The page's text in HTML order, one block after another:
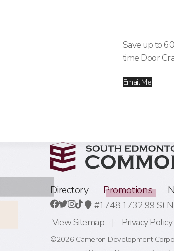
Save up to
time Door
Email Me
Directory Promotions
#1748 1732 99 St
View Sitemap
Privacy Policy
©2026 Cameron Development